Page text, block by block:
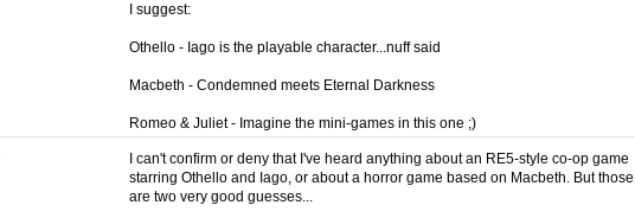
I suggest:
Othello - Iago is the playable character...nuff said
Macbeth - Condemned meets Eternal Darkness
Romeo & Juliet - Imagine the mini-games in this one ;)
I can't confirm or deny that I've heard anything about an RE5-style co-op game
starring Othello and Iago, or about a horror game based on Macbeth. But those
are two very good guesses...